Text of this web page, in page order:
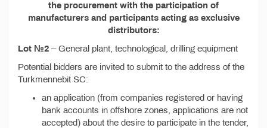
the procurement with the participation of
manufacturers and participants acting as exclusive
distributors:
Lot №2 – General plant, technological, drilling equipment
Potential bidders are invited to submit to the address of the
Turkmennebit SC:
an application (from companies registered or having
bank accounts in offshore zones, applications are not
accepted) about the desire to participate in the tender,